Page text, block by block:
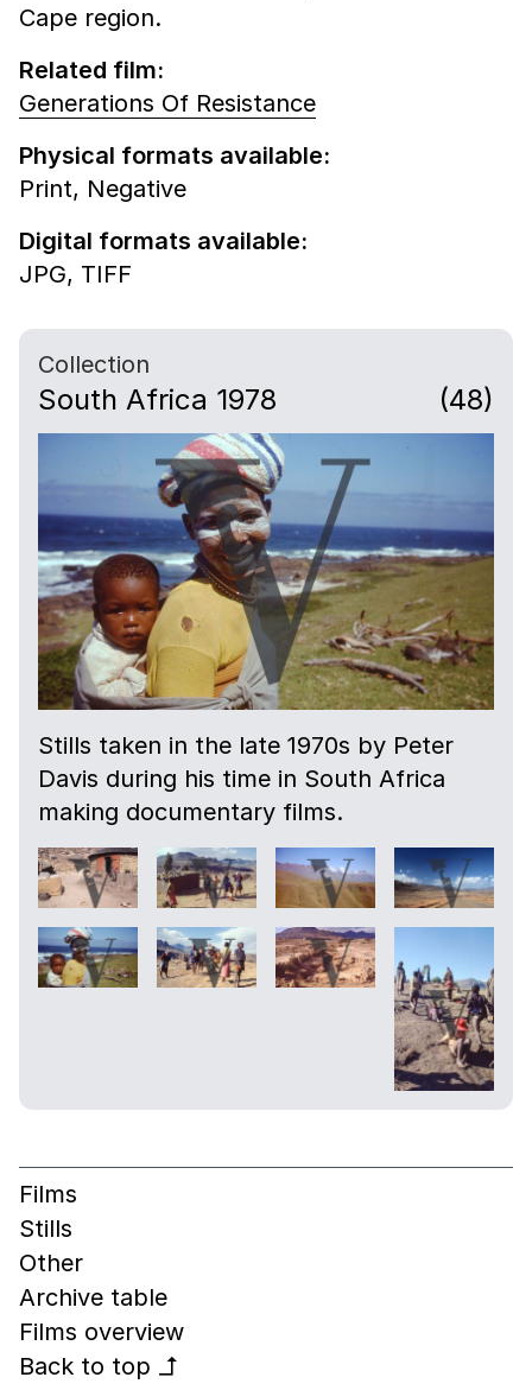
Cape region.
Related film:
Generations Of Resistance
Physical formats available:
Print, Negative
Digital formats available:
JPG, TIFF
Collection
South Africa 1978 (48)
Stills taken in the late 1970s by Peter
Davis during his time in South Africa
making documentary films.
Films
Stills
Other
Archive table
Films overview
Back to top
↰